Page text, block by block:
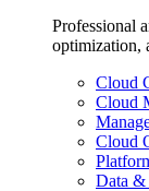
Professional
optimization,
Cloud
Cloud
Cloud
Data &